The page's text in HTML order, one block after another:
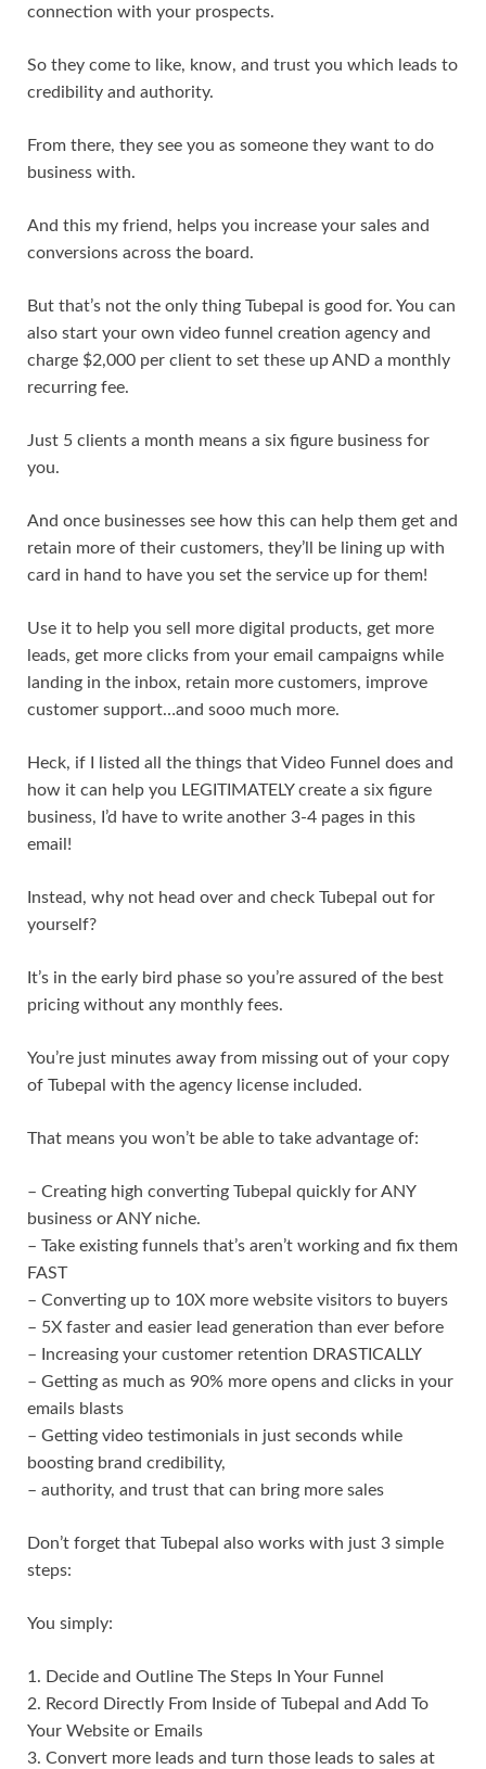
connection with your prospects.
So they come to like, know, and trust you which leads to
credibility and authority.
From there, they see you as someone they want to do
business with.
And this my friend, helps you increase your sales and
conversions across the board.
But that’s not the only thing Tubepal is good for. You can
also start your own video funnel creation agency and
charge $2,000 per client to set these up AND a monthly
recurring fee.
Just 5 clients a month means a six figure business for
you.
And once businesses see how this can help them get and
retain more of their customers, they’ll be lining up with
card in hand to have you set the service up for them!
Use it to help you sell more digital products, get more
leads, get more clicks from your email campaigns while
landing in the inbox, retain more customers, improve
customer support…and sooo much more.
Heck, if I listed all the things that Video Funnel does and
how it can help you LEGITIMATELY create a six figure
business, I’d have to write another 3-4 pages in this
email!
Instead, why not head over and check Tubepal out for
yourself?
It’s in the early bird phase so you’re assured of the best
pricing without any monthly fees.
You’re just minutes away from missing out of your copy
of Tubepal with the agency license included.
That means you won’t be able to take advantage of:
– Creating high converting Tubepal quickly for ANY
business or ANY niche.
– Take existing funnels that’s aren’t working and fix them
FAST
– Converting up to 10X more website visitors to buyers
– 5X faster and easier lead generation than ever before
– Increasing your customer retention DRASTICALLY
– Getting as much as 90% more opens and clicks in your
emails blasts
– Getting video testimonials in just seconds while
boosting brand credibility,
– authority, and trust that can bring more sales
Don’t forget that Tubepal also works with just 3 simple
steps:
You simply:
1. Decide and Outline The Steps In Your Funnel
2. Record Directly From Inside of Tubepal and Add To
Your Website or Emails
3. Convert more leads and turn those leads to sales at